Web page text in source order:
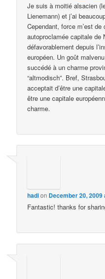
Je suis à moitié alsacien
Lienemann) et j’ai
Cependant, force m’est
autoproclamée capitale de
défavorablement depuis
européen. Un goût
succédé à un charme
“altmodisch”. Bref,
acceptait d’être une
être une capitale
charme.
hadion December 20, 2009
Fantastic! thanks for